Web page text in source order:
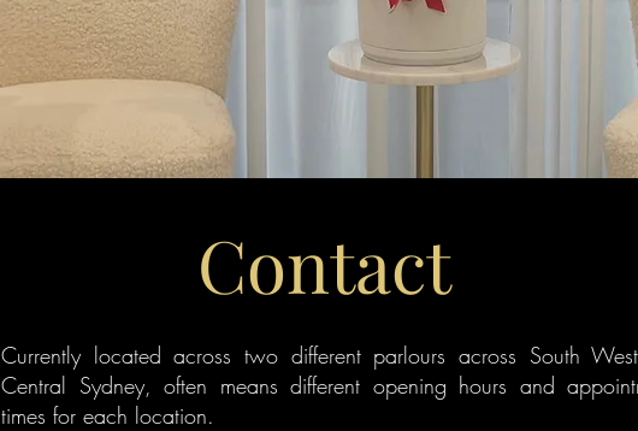
Contact
​Currently located across two different parlours across South
Central Sydney, often means different opening hours and
times for each location.